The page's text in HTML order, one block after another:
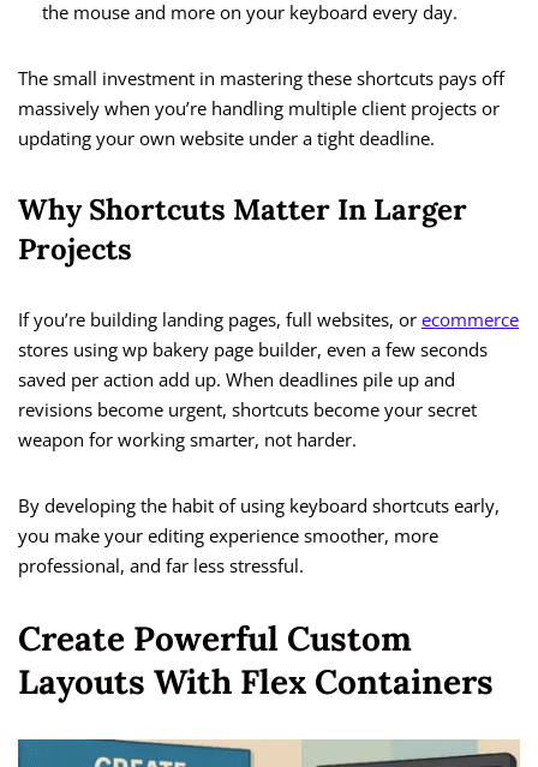
the mouse and more on your keyboard every day.
The small investment in mastering these shortcuts pays off
massively when you’re handling multiple client projects or
updating your own website under a tight deadline.
Why Shortcuts Matter In Larger
Projects
If you’re building landing pages, full websites, or ecommerce
stores using wp bakery page builder, even a few seconds
saved per action add up. When deadlines pile up and
revisions become urgent, shortcuts become your secret
weapon for working smarter, not harder.
By developing the habit of using keyboard shortcuts early,
you make your editing experience smoother, more
professional, and far less stressful.
Create Powerful Custom
Layouts With Flex Containers